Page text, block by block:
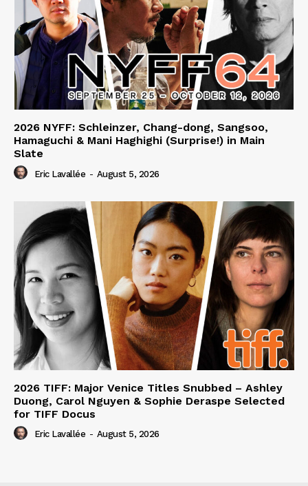
2026 NYFF: Schleinzer, Chang-dong, Sangsoo,
Hamaguchi & Mani Haghighi (Surprise!) in Main
Slate
Eric Lavallée - August 5, 2026
2026 TIFF: Major Venice Titles Snubbed – Ashley
Duong, Carol Nguyen & Sophie Deraspe Selected
for TIFF Docus
Eric Lavallée - August 5, 2026